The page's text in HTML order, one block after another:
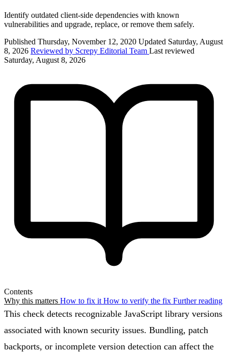
Identify outdated client-side dependencies with known
vulnerabilities and upgrade, replace, or remove them safely.
Published Thursday, November 12, 2020 Updated Saturday, August
8, 2026 Reviewed by Screpy Editorial Team Last reviewed
Saturday, August 8, 2026
Contents
Why this matters How to fix it How to verify the fix Further reading
This check detects recognizable JavaScript library versions
associated with known security issues. Bundling, patch
backports, or incomplete version detection can affect the